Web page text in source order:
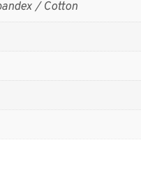
/ Cotton